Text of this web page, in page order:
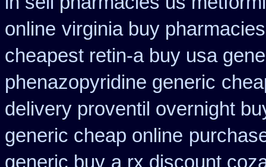
online virginia buy
cheapest retin-a buy usa
phenazopyridine generic
delivery proventil overnight
generic cheap online
generic buy a rx discount